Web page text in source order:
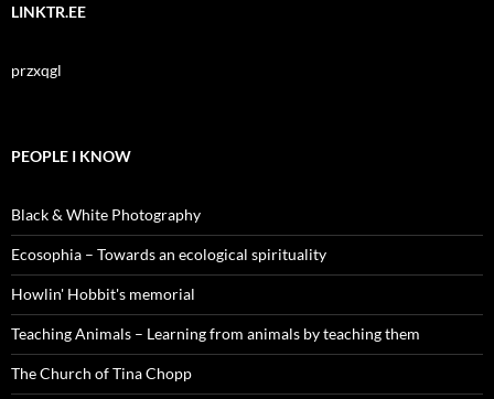
LINKTR.EE
przxqgl
PEOPLE I KNOW
Black & White Photography
Ecosophia – Towards an ecological spirituality
Howlin' Hobbit's memorial
Teaching Animals – Learning from animals by teaching them
The Church of Tina Chopp